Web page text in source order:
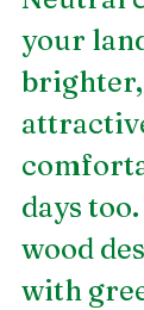
your
days
wood
with